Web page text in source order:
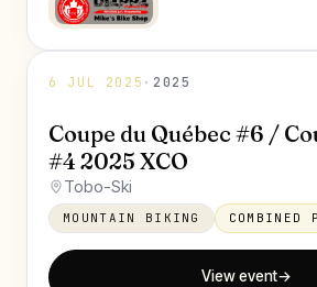
6 JUL 2025 · 2025
Coupe du Québec #6 /
#4 2025 XCO
Tobo-Ski
MOUNTAIN BIKING COMBINED
View event→